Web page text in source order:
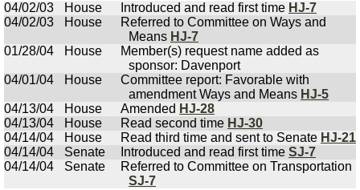
04/02/03
House Introduced and read first time HJ-7
04/02/03
House
Referred to Committee on Ways and
Means HJ-7
01/28/04
House
Member(s) request name added as
sponsor: Davenport
04/01/04
House
Committee report: Favorable with
amendment Ways and Means HJ-5
04/13/04
House Amended HJ-28
04/13/04
House Read second time HJ-30
04/14/04
House Read third time and sent to Senate HJ-21
04/14/04
Senate Introduced and read first time SJ-7
04/14/04
Senate
Referred to Committee on Transportation
SJ-7